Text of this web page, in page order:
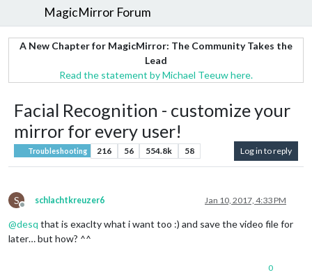
MagicMirror Forum
A New Chapter for MagicMirror: The Community Takes the
Lead
Read the statement by Michael Teeuw here.
Facial Recognition - customize your
mirror for every user!
Troubleshooting 216 56 554.8k 58 Log in to reply
S
Offline
schlachtkreuzer6 Jan 10, 2017, 4:33 PM
@desq that is exaclty what i want too :) and save the video file for
later… but how? ^^
0